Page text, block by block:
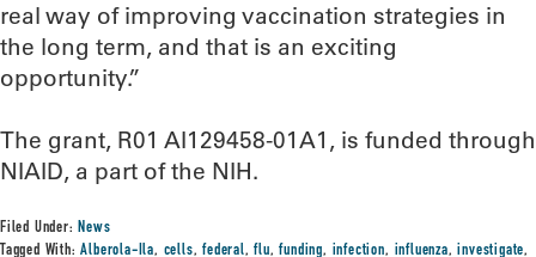
real way of improving vaccination strategies in
the long term, and that is an exciting
opportunity.”
The grant, R01 AI129458-01A1, is funded through
NIAID, a part of the NIH.
Filed Under:News
Tagged With:Alberola-Ila, cells,federal,flu,funding, infection, influenza,investigate,